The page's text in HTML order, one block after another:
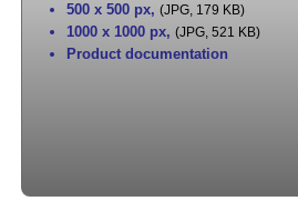
500 x 500 px, (JPG, 179 KB)
1000 x 1000 px, (JPG, 521 KB)
Product documentation